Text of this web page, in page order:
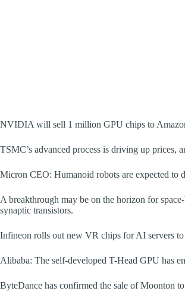
NVIDIA will sell 1 million GPU chips to
TSMC’s advanced process is driving up prices,
Micron CEO: Humanoid robots are expected to
A breakthrough may be on the horizon for
synaptic transistors.
Infineon rolls out new VR chips for AI servers
Alibaba: The self-developed T-Head GPU has
ByteDance has confirmed the sale of Moonton